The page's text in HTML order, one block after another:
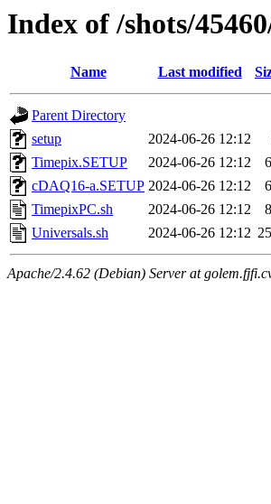
Index of /shots/
Name Last modified
Parent Directory
setup
2024-06-26 12:12
Timepix.SETUP
2024-06-26 12:12
cDAQ16-a.SETUP 2024-06-26 12:12
TimepixPC.sh
2024-06-26 12:12
Universals.sh
2024-06-26 12:12
Apache/2.4.62 (Debian) Server at